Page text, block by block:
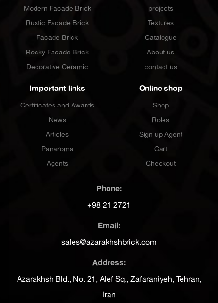
Modern Facade Brick
Rustic Facade Brick
Facade Brick
Rocky Facade Brick
Decorative Ceramic
projects
Textures
Catalogue
About us
contact us
Important links
Certificates and Awards
News
Articles
Panaroma
Agents
Online shop
Shop
Roles
Sign up Agent
Cart
Checkout
Phone:
+98 21 2721
Email:
sales@azarakhshbrick.com
Address:
Azarakhsh Bld., No. 21, Alef Sq., Zafaraniyeh, Tehran,
Iran